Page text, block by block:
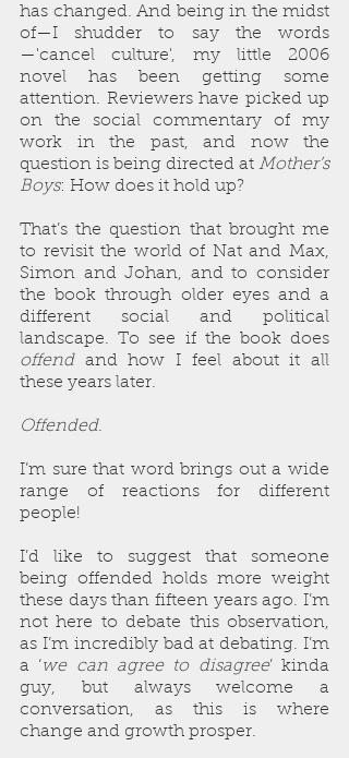
has changed. And being in the midst
of—I shudder to say the words
—'cancel culture', my little 2006
novel has been getting some
attention. Reviewers have picked up
on the social commentary of my
work in the past, and now the
question is being directed at Mother’s
Boys: How does it hold up?
That’s the question that brought me
to revisit the world of Nat and Max,
Simon and Johan, and to consider
the book through older eyes and a
different social and political
offend and how I feel about it all
these years later.
Offended.
I’m sure that word brings out a wide
range of reactions for different
people!
I’d like to suggest that someone
being offended holds more weight
these days than fifteen years ago. I’m
not here to debate this observation,
as I’m incredibly bad at debating. I’m
a ‘we can agree to disagree’ kinda
guy, but always welcome a
conversation, as this is where
change and growth prosper.